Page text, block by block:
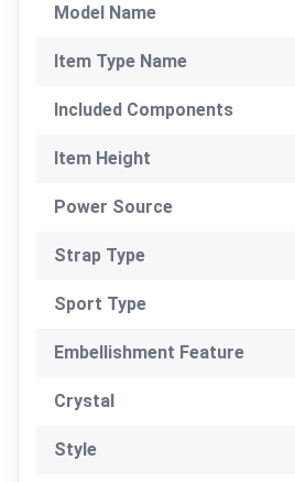
Model Name
Item Type Name
Included Components
Item Height
Power Source
Strap Type
Sport Type
Embellishment Feature
Crystal
Style